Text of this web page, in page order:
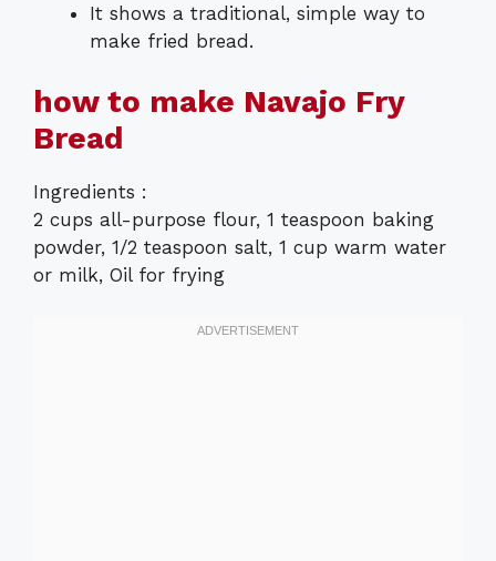
It shows a traditional, simple way to
make fried bread.
how to make Navajo Fry
Bread
Ingredients :
2 cups all-purpose flour, 1 teaspoon baking
powder, 1/2 teaspoon salt, 1 cup warm water
or milk, Oil for frying